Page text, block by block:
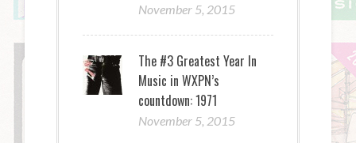
November 5, 2015
The #3 Greatest Year In
Music in WXPN’s
countdown: 1971
November 5, 2015